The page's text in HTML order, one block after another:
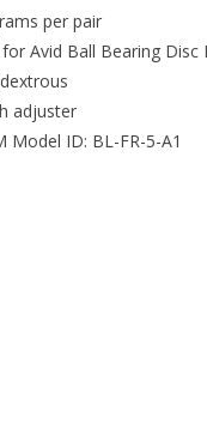
per pair
Avid Ball Bearing Disc
adjuster
Model ID: BL-FR-5-A1